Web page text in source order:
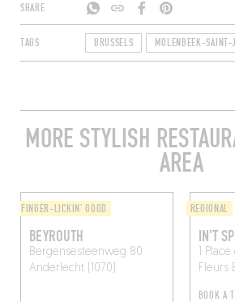
SHARE
TAGS BRUSSELS MOLENBEEK-SAINT-
MORE STYLISH
AREA
FINGER-LICKIN' GOOD
BEYROUTH
Bergensesteenweg 80
Anderlecht (1070)
REGIONAL
IN'T
1
Fleurs
BOOK A